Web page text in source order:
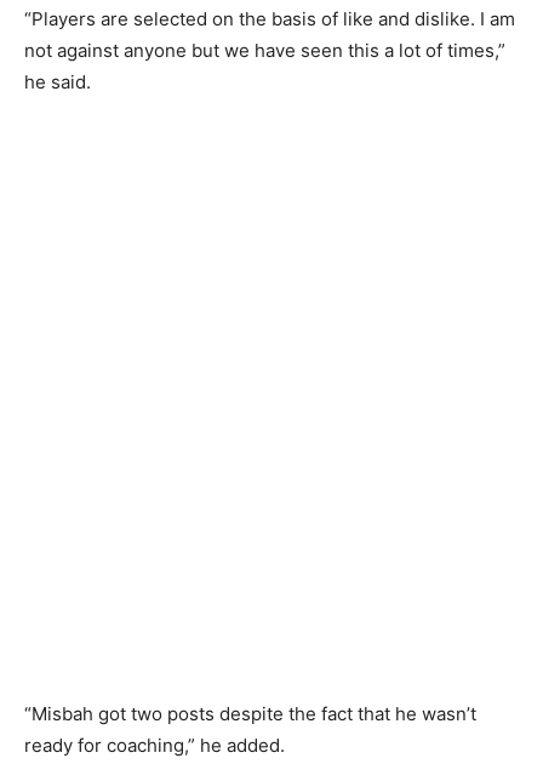
“Players are selected on the basis of like and dislike. I am
not against anyone but we have seen this a lot of times,”
he said.
“Misbah got two posts despite the fact that he wasn’t
ready for coaching,” he added.